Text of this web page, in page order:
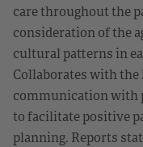
care throughout the
consideration of the
cultural patterns in
Collaborates with
communication with
to facilitate positive
planning. Reports